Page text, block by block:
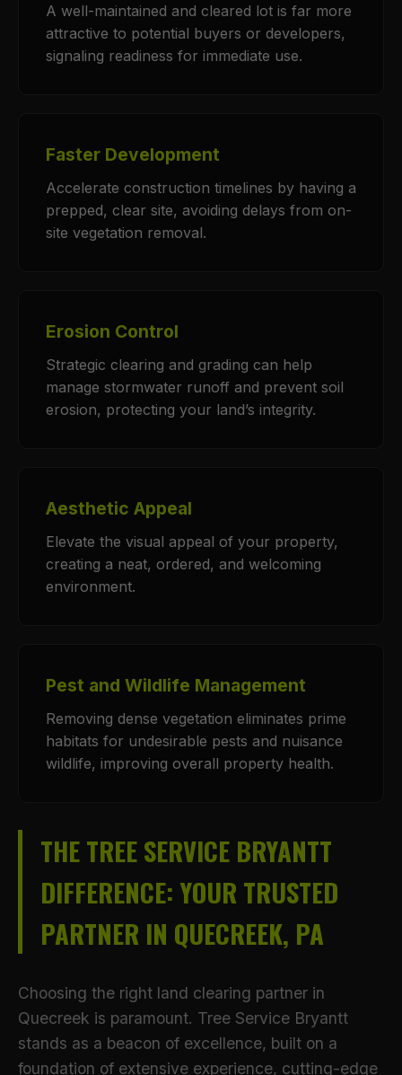
A well-maintained and cleared lot is far more
attractive to potential buyers or developers,
signaling readiness for immediate use.
Faster Development
Accelerate construction timelines by having a
prepped, clear site, avoiding delays from on-
site vegetation removal.
Erosion Control
Strategic clearing and grading can help
manage stormwater runoff and prevent soil
erosion, protecting your land’s integrity.
Aesthetic Appeal
Elevate the visual appeal of your property,
creating a neat, ordered, and welcoming
environment.
Pest and Wildlife Management
Removing dense vegetation eliminates prime
habitats for undesirable pests and nuisance
wildlife, improving overall property health.
THE TREE SERVICE BRYANTT
DIFFERENCE: YOUR TRUSTED
PARTNER IN QUECREEK, PA
Choosing the right land clearing partner in
Quecreek is paramount. Tree Service Bryantt
stands as a beacon of excellence, built on a
foundation of extensive experience, cutting-edge